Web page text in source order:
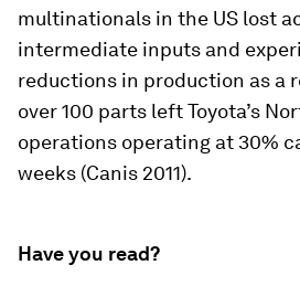
multinationals in the US lost
intermediate inputs and
reductions in production as a
over 100 parts left Toyota’s
operations operating at 30%
weeks (Canis 2011).
Have you read?